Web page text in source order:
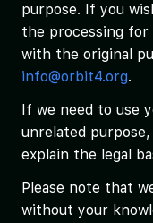
purpose. If you
the processing for
with the original
info@orbit4.org.
If we need to use
unrelated
explain the legal
Please note that
without your